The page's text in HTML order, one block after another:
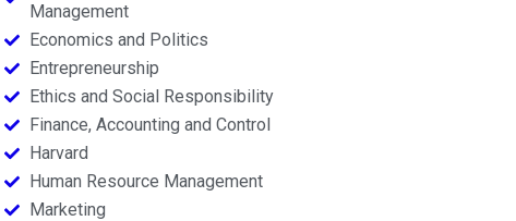
Management
Economics and Politics
Entrepreneurship
Ethics and Social Responsibility
Finance, Accounting and Control
Harvard
Human Resource Management
Marketing